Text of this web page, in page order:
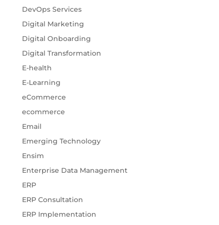
DevOps Services
Digital Marketing
Digital Onboarding
Digital Transformation
E-health
E-Learning
eCommerce
ecommerce
Email
Emerging Technology
Ensim
Enterprise Data Management
ERP
ERP Consultation
ERP Implementation